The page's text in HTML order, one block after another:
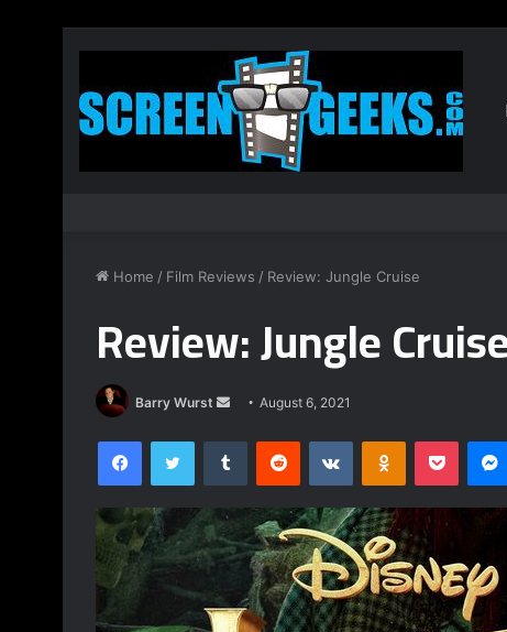
Home / Film Reviews / Review: Jungle Cruise
Review: Jungle
Barry Wurst
SendAugust 6, 2021
FacebookTwitter Tumblr Reddit VKontakteOdnoklassniki
Pocket